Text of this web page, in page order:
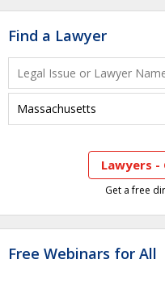
Find a Lawyer
Lawyers -
Get a free
Free Webinars for All